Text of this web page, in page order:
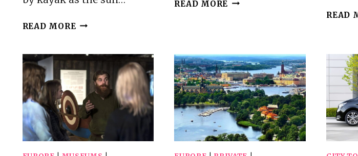
READ MORE STOCKHOLM:
TOUR
IN
THE
ARCHIPELAGO
+
FIKA
READ MORE
READ